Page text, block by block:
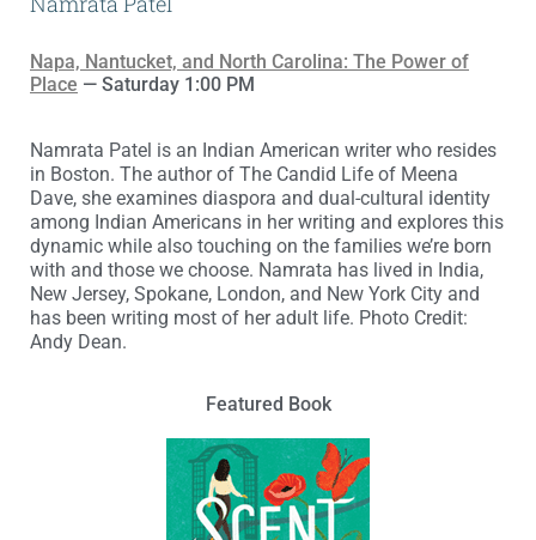
Napa, Nantucket, and North Carolina: The Power of
Place — Saturday 1:00 PM
Namrata Patel is an Indian American writer who resides
in Boston. The author of The Candid Life of Meena
Dave, she examines diaspora and dual-cultural identity
among Indian Americans in her writing and explores this
dynamic while also touching on the families we’re born
with and those we choose. Namrata has lived in India,
New Jersey, Spokane, London, and New York City and
has been writing most of her adult life. Photo Credit:
Andy Dean.
Featured Book